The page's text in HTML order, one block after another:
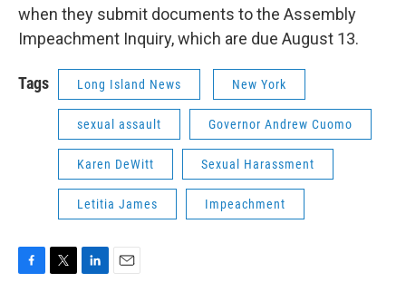
when they submit documents to the Assembly
Impeachment Inquiry, which are due August 13.
Tags Long Island News New York
sexual assault Governor Andrew Cuomo
Karen DeWitt Sexual Harassment
Letitia James Impeachment
F
T
L
E